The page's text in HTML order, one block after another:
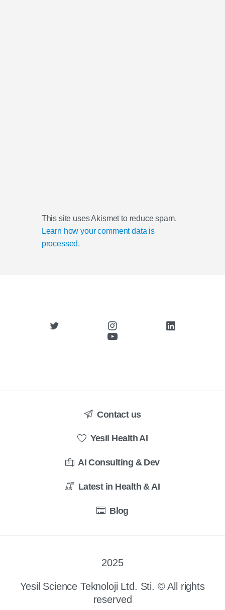
This site uses Akismet to reduce spam.
Learn how your comment data is
processed.
Contact us
Yesil Health AI
AI Consulting & Dev
Latest in Health & AI
Blog
2025
Yesil Science Teknoloji Ltd. Sti. © All rights
reserved